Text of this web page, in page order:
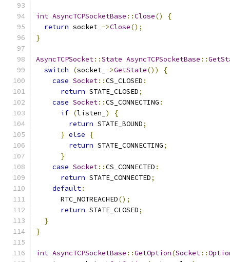
int AsyncTCPSocketBase ::Close()
{
return socket_ ->Close();
}
AsyncTCPSocket::State AsyncTCPSocketBase ::
switch
(socket_ ->GetState())
{
case Socket::CS_CLOSED :
return STATE_CLOSED;
case Socket::CS_CONNECTING :
if (listen_ )
{
return STATE_BOUND;
} else
{
return STATE_CONNECTING;
}
case Socket::CS_CONNECTED :
return STATE_CONNECTED;
default:
      RTC_NOTREACHED
();
return STATE_CLOSED;
}
}
int AsyncTCPSocketBase ::GetOption(Socket::